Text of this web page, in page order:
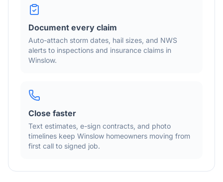
Document every claim
Auto-attach storm dates, hail sizes, and NWS
alerts to inspections and insurance claims in
Winslow.
Close faster
Text estimates, e-sign contracts, and photo
timelines keep Winslow homeowners moving from
first call to signed job.